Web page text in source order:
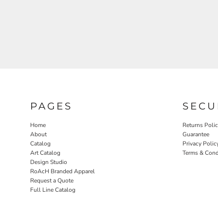
PAGES
Home
About
Catalog
Art Catalog
Design Studio
RoAcH Branded Apparel
Request a Quote
Full Line Catalog
Returns
Guarantee
Privacy
Terms &